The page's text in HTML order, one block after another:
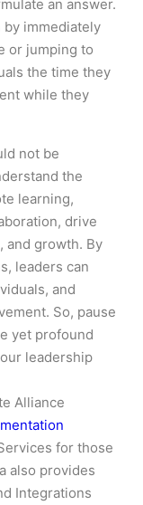
an answer.
immediately
or jumping to
the time they
while they
not be
the
learning,
drive
and growth. By
leaders can
and
So, pause
yet profound
leadership
Alliance
for those
also provides
Integrations